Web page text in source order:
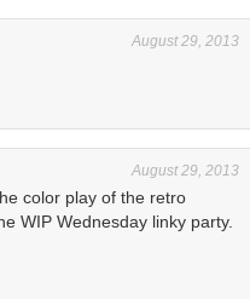
August 29, 2013
August 29, 2013
color play of the retro
WIP Wednesday linky party.